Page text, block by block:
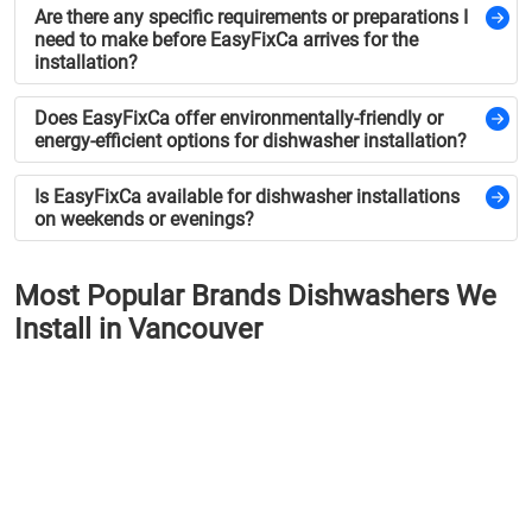
Are there any specific requirements or preparations I
need to make before EasyFixCa arrives for the
installation?
Does EasyFixCa offer environmentally-friendly or
energy-efficient options for dishwasher installation?
Is EasyFixCa available for dishwasher installations
on weekends or evenings?
Most Popular Brands Dishwashers We
Install in Vancouver